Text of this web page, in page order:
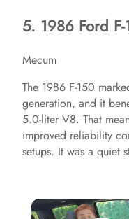
5. 1986 Ford F-
Mecum
The 1986 F-150
generation, and it
5.0-liter V8. That
improved reliability
setups. It was a quiet